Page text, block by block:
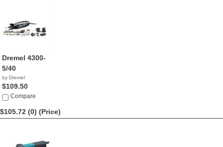
Dremel 4300-
5/40
by Dremel
$109.50
Compare
$105.72 (0) (Price)